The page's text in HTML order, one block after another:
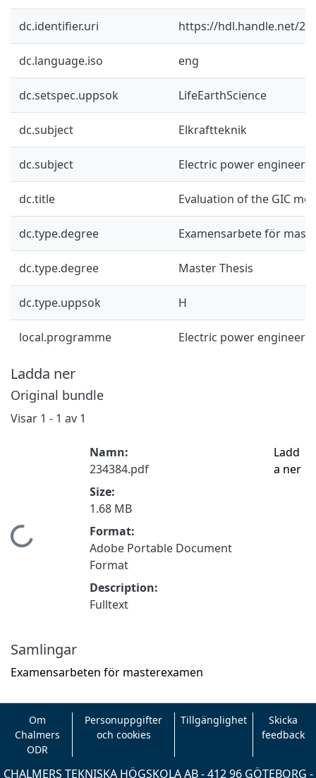
dc.identifier.uri https://hdl.handle.net/
dc.language.iso eng
dc.setspec.uppsok LifeEarthScience
dc.subject Elkraftteknik
dc.subject Electric power
dc.title Evaluation of the GIC
dc.type.degree Examensarbete för
dc.type.degree Master Thesis
dc.type.uppsok H
local.programme Electric power
Ladda ner
Original bundle
Visar 1 - 1 av 1
Hämtar...
Namn:
234384.pdf
Size:
1.68 MB
Format:
Adobe Portable Document
Format
Description:
Fulltext
Ladd
a ner
Samlingar
Examensarbeten för masterexamen
Om
Chalmers
ODR
Personuppgifter
och cookies
Tillgänglighet
Skicka
feedback
CHALMERS TEKNISKA HÖGSKOLA AB - 412 96 GÖTEBORG -